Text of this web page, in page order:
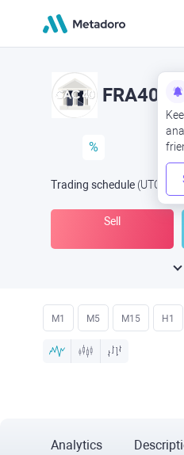
FRA40
%
Trading schedule (UTC
Sell
M1 M5 M15 H1
Analytics